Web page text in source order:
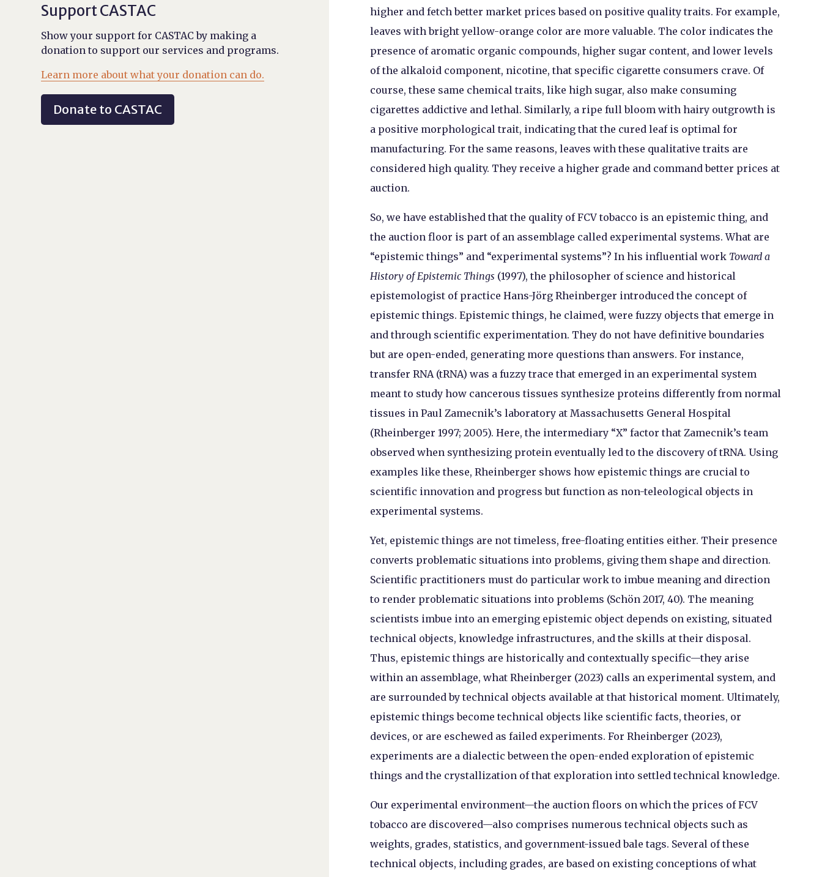
higher and fetch better market prices based on positive quality traits. For example,
leaves with bright yellow-orange color are more valuable. The color indicates the
presence of aromatic organic compounds, higher sugar content, and lower levels
of the alkaloid component, nicotine, that specific cigarette consumers crave. Of
course, these same chemical traits, like high sugar, also make consuming
cigarettes addictive and lethal. Similarly, a ripe full bloom with hairy outgrowth is
a positive morphological trait, indicating that the cured leaf is optimal for
manufacturing. For the same reasons, leaves with these qualitative traits are
considered high quality. They receive a higher grade and command better prices at
auction.
So, we have established that the quality of FCV tobacco is an epistemic thing, and
the auction floor is part of an assemblage called experimental systems. What are
“epistemic things” and “experimental systems”? In his influential work Toward a
History of Epistemic Things (1997), the philosopher of science and historical
epistemologist of practice Hans-Jörg Rheinberger introduced the concept of
epistemic things. Epistemic things, he claimed, were fuzzy objects that emerge in
and through scientific experimentation. They do not have definitive boundaries
but are open-ended, generating more questions than answers. For instance,
transfer RNA (tRNA) was a fuzzy trace that emerged in an experimental system
meant to study how cancerous tissues synthesize proteins differently from normal
tissues in Paul Zamecnik’s laboratory at Massachusetts General Hospital
(Rheinberger 1997; 2005). Here, the intermediary “X” factor that Zamecnik’s team
observed when synthesizing protein eventually led to the discovery of tRNA. Using
examples like these, Rheinberger shows how epistemic things are crucial to
scientific innovation and progress but function as non-teleological objects in
experimental systems.
Yet, epistemic things are not timeless, free-floating entities either. Their presence
converts problematic situations into problems, giving them shape and direction.
Scientific practitioners must do particular work to imbue meaning and direction
to render problematic situations into problems (Schön 2017, 40). The meaning
scientists imbue into an emerging epistemic object depends on existing, situated
technical objects, knowledge infrastructures, and the skills at their disposal.
Thus, epistemic things are historically and contextually specific—they arise
within an assemblage, what Rheinberger (2023) calls an experimental system, and
are surrounded by technical objects available at that historical moment. Ultimately,
epistemic things become technical objects like scientific facts, theories, or
devices, or are eschewed as failed experiments. For Rheinberger (2023),
experiments are a dialectic between the open-ended exploration of epistemic
things and the crystallization of that exploration into settled technical knowledge.
Our experimental environment—the auction floors on which the prices of FCV
tobacco are discovered—also comprises numerous technical objects such as
weights, grades, statistics, and government-issued bale tags. Several of these
technical objects, including grades, are based on existing conceptions of what
Support CASTAC
Show your support for CASTAC by making a
donation to support our services and programs.
Learn more about what your donation can do.
Donate to CASTAC